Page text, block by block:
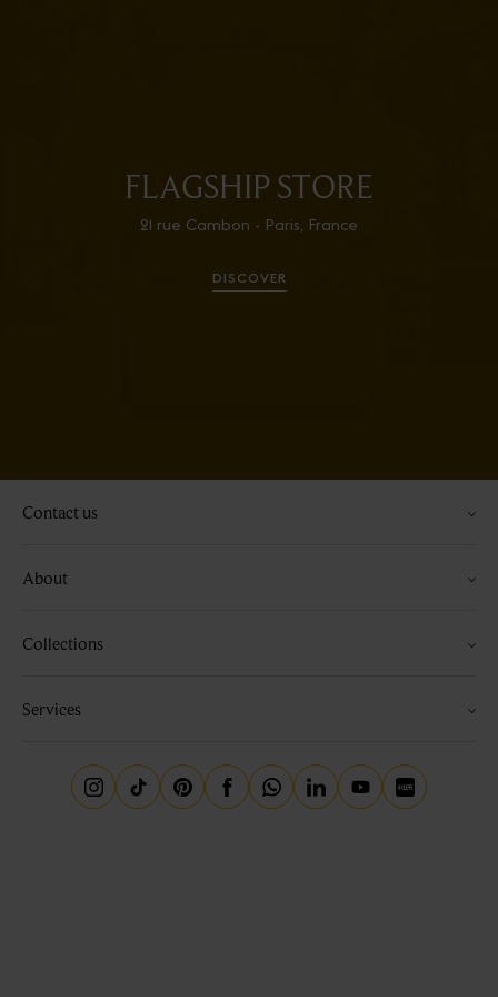
FLAGSHIP STORE
21 rue Cambon - Paris, France
DISCOVER
Contact us
About
Collections
Services
Instagram
TiktokPinterestFacebookWhatsapp
LinkedinYoutubeLittle Red